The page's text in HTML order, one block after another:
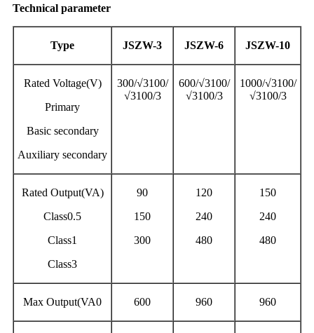
Technical parameter
Type JSZW-3 JSZW-6 JSZW-10
Rated Voltage(V)
Primary
Basic secondary
Auxiliary secondary
300/√3100/
√3100/3
600/√3100/
√3100/3
1000/√3100/
√3100/3
Rated Output(VA)
Class0.5
Class1
Class3
90
150
300
120
240
480
150
240
480
Max Output(VA0 600 960 960